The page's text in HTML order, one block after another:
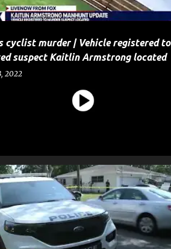
cyclist murder | Vehicle registered to
suspect Kaitlin Armstrong located
2022
MURDER NEWS POLICE